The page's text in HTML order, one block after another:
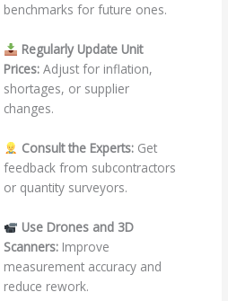
benchmarks for future ones.
Regularly Update Unit
Prices: Adjust for inflation,
shortages, or supplier
changes.
Consult the Experts:Get
feedback from subcontractors
or quantity surveyors.
Use Drones and 3D
Scanners: Improve
measurement accuracy and
reduce rework.